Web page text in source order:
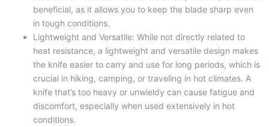
beneficial, as it allows you to keep the blade sharp even
in tough conditions.
Lightweight and Versatile: While not directly related to
heat resistance, a lightweight and versatile design makes
the knife easier to carry and use for long periods, which is
crucial in hiking, camping, or traveling in hot climates. A
knife that’s too heavy or unwieldy can cause fatigue and
discomfort, especially when used extensively in hot
conditions.